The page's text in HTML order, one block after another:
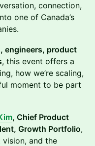
connection,
one of Canada’s
engineers, product
, this event offers a
how we’re scaling,
moment to be part
, Chief Product
Growth Portfolio,
vision, and the